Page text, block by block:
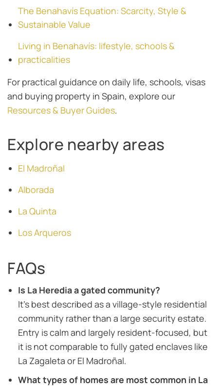
The Benahavís Equation: Scarcity, Style &
Sustainable Value
Living in Benahavís: lifestyle, schools &
practicalities
For practical guidance on daily life, schools, visas
and buying property in Spain, explore our
Resources & Buyer Guides.
Explore nearby areas
El Madroñal
Alborada
La Quinta
Los Arqueros
FAQs
Is La Heredia a gated community?
It’s best described as a village-style residential
community rather than a large security estate.
Entry is calm and largely resident-focused, but
it is not comparable to fully gated enclaves like
La Zagaleta or El Madroñal.
What types of homes are most common in La